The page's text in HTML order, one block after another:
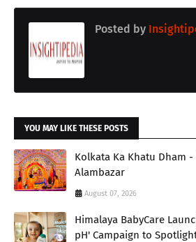
Posted by
YOU MAY LIKE THESE POSTS
Kolkata Ka Khatu Dham
Alambazar
August 07, 2026
Himalaya BabyCare
pH' Campaign to